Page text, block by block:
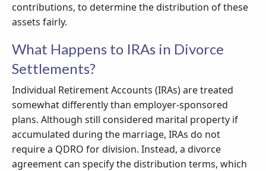
contributions, to determine the distribution of these
assets fairly.
What Happens to IRAs in Divorce
Settlements?
Individual Retirement Accounts (IRAs) are treated
somewhat differently than employer-sponsored
plans. Although still considered marital property if
accumulated during the marriage, IRAs do not
require a QDRO for division. Instead, a divorce
agreement can specify the distribution terms, which